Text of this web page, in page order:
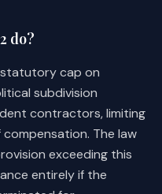
do?
cap on
subdivision
contractors, limiting
The law
exceeding this
entirely if the